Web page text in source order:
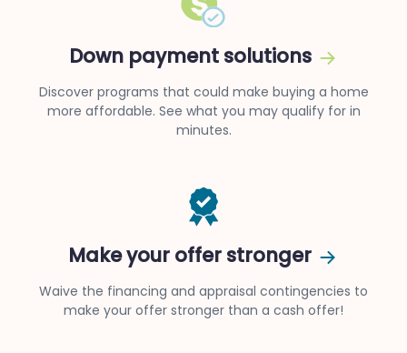
Down payment solutions
Discover programs that could make buying a home
more affordable. See what you may qualify for in
minutes.
Make your offer stronger
Waive the financing and appraisal contingencies to
make your offer stronger than a cash offer!